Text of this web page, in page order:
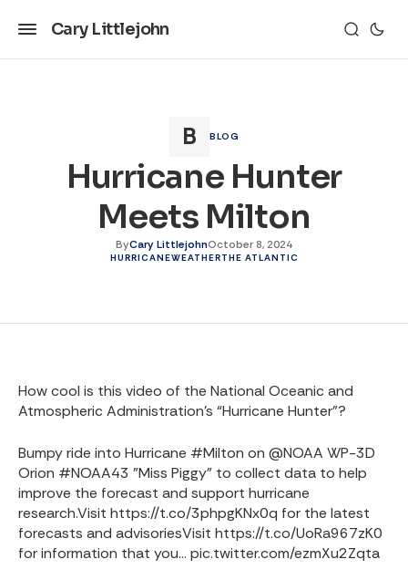
Cary Littlejohn
BLOG
Hurricane Hunter
Meets Milton
ByCary LittlejohnOctober 8, 2024
HURRICANEWEATHERTHE ATLANTIC
How cool is this video of the National Oceanic and
Atmospheric Administration’s “Hurricane Hunter”?
Bumpy ride into Hurricane #Milton on @NOAA WP-3D
Orion #NOAA43 "Miss Piggy" to collect data to help
improve the forecast and support hurricane
research.Visit https://t.co/3phpgKNx0q for the latest
forecasts and advisoriesVisit https://t.co/UoRa967zK0
for information that you… pic.twitter.com/ezmXu2Zqta